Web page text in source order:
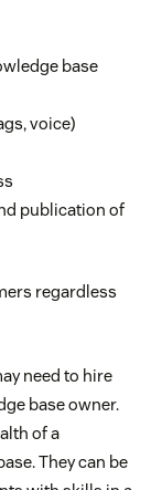
base
voice)
publication of
regardless
need to hire
base owner.
of a
They can be